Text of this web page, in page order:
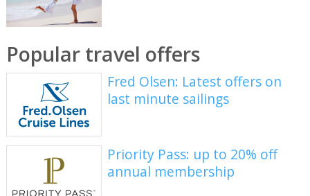
Popular travel offers
Fred Olsen: Latest offers on
last minute sailings
Priority Pass: up to 20% off
annual membership